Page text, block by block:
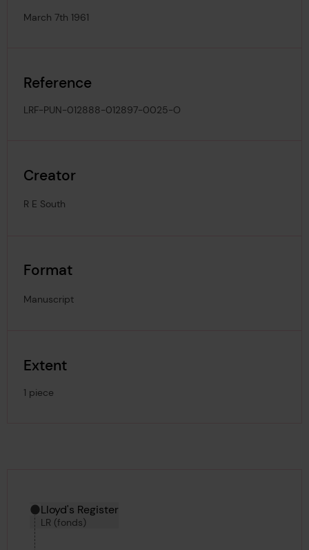
March 7th 1961
Reference
LRF-PUN-012888-012897-0025-O
Creator
R E South
Format
Manuscript
Extent
1 piece
Hierarchy tool
Current location in archive:
Lloyd's Register
LR (fonds)